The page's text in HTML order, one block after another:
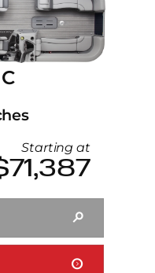
Starting at